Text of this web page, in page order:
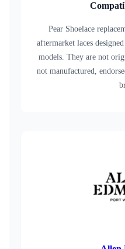
Pear Shoelace
aftermarket laces
models. They are not
not manufactured,